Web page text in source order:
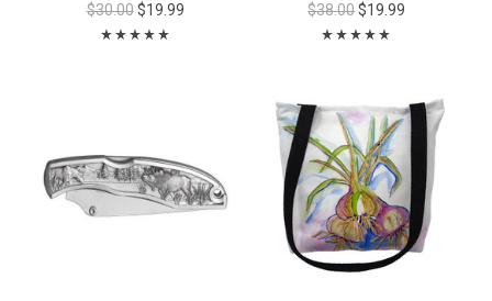
$30.00 $19.99
$38.00$19.99